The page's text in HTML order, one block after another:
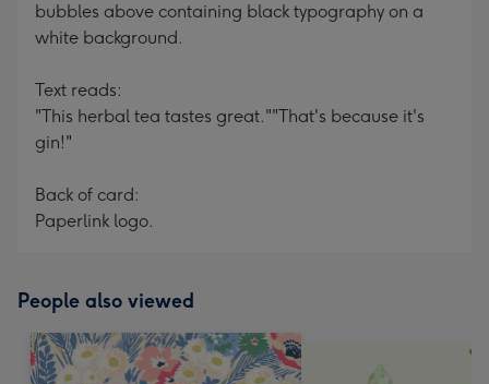
bubbles above containing black typography on a
white background.
Text reads:
"This herbal tea tastes great.""That's because it's
gin!"
Back of card:
Paperlink logo.
People also viewed